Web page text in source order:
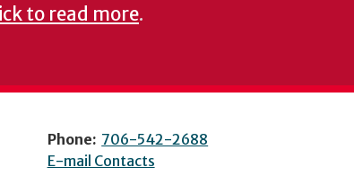
to read more.
Phone: 706-542-2688
E-mail Contacts